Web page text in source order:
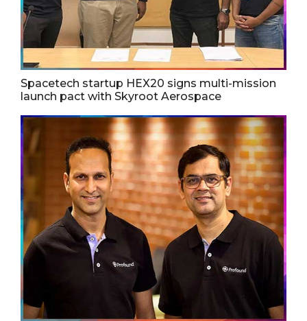
Spacetech startup HEX20 signs multi-mission
launch pact with Skyroot Aerospace